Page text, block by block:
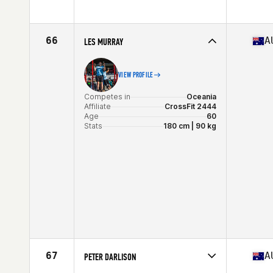
Affiliate
CrossFit Brisbane
Stats
183 cm
66 LES MURRAY
VIEW PROFILE
Competes in
Oceania
Affiliate
CrossFit 2444
Age
60
Stats
180 cm | 90 kg
67 PETER DARLISON